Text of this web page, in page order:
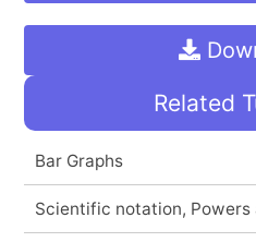
Related
Bar Graphs
Scientific notation, Powers